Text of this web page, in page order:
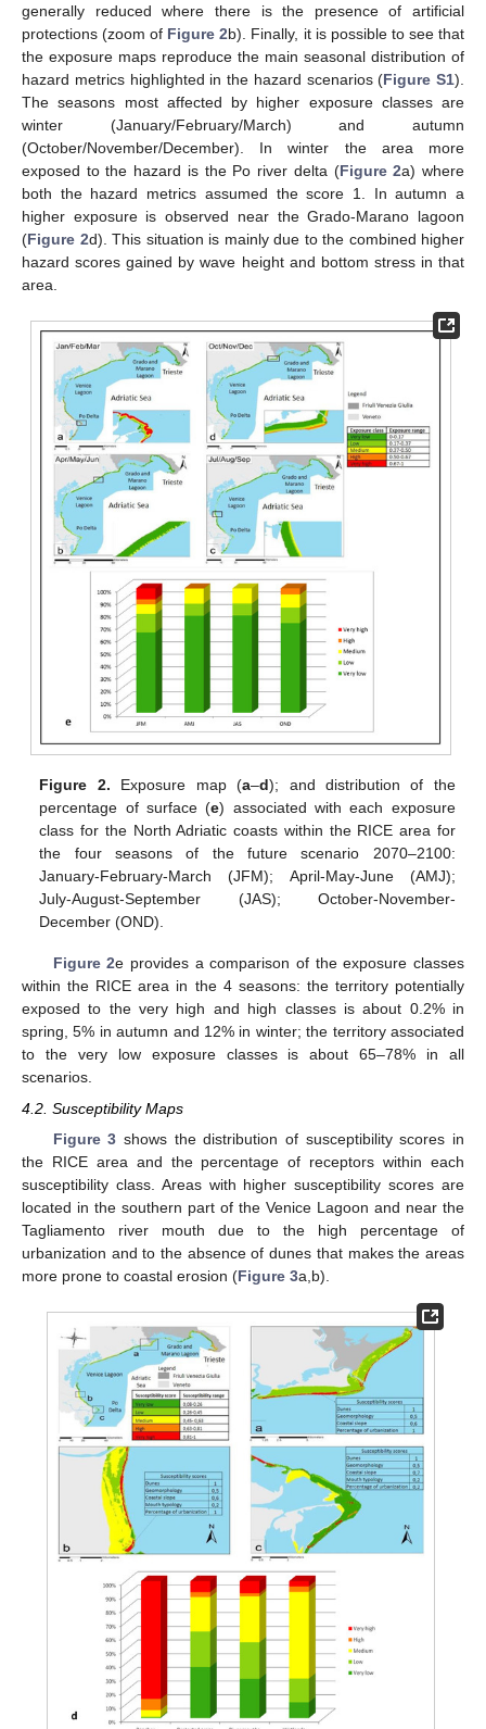
generally reduced where there is the presence of artificial
protections (zoom of Figure 2b). Finally, it is possible to see that
the exposure maps reproduce the main seasonal distribution of
hazard metrics highlighted in the hazard scenarios (Figure S1).
The seasons most affected by higher exposure classes are
winter (January/February/March) and autumn
(October/November/December). In winter the area more
exposed to the hazard is the Po river delta (Figure 2a) where
both the hazard metrics assumed the score 1. In autumn a
higher exposure is observed near the Grado-Marano lagoon
(Figure 2d). This situation is mainly due to the combined higher
hazard scores gained by wave height and bottom stress in that
area.
Figure 2. Exposure map (a–d); and distribution of the
percentage of surface (e) associated with each exposure
class for the North Adriatic coasts within the RICE area for
the four seasons of the future scenario 2070–2100:
January-February-March (JFM); April-May-June (AMJ);
July-August-September (JAS); October-November-
December (OND).
Figure 2e provides a comparison of the exposure classes
within the RICE area in the 4 seasons: the territory potentially
exposed to the very high and high classes is about 0.2% in
spring, 5% in autumn and 12% in winter; the territory associated
to the very low exposure classes is about 65–78% in all
scenarios.
4.2. Susceptibility Maps
Figure 3 shows the distribution of susceptibility scores in
the RICE area and the percentage of receptors within each
susceptibility class. Areas with higher susceptibility scores are
located in the southern part of the Venice Lagoon and near the
Tagliamento river mouth due to the high percentage of
urbanization and to the absence of dunes that makes the areas
more prone to coastal erosion (Figure 3a,b).